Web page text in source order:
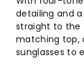
Hip
Flared
Jeans
detailing and
straight to the
matching top,
sunglasses to